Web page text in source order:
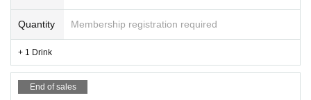
Quantity Membership registration required
+ 1 Drink
End of sales